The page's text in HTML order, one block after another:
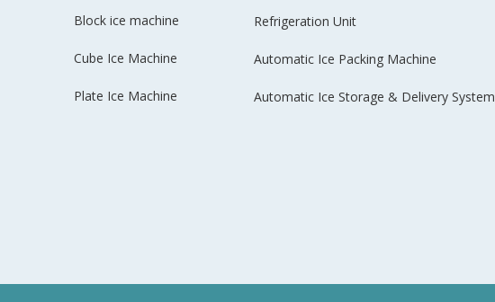
Block ice machine
Cube Ice Machine
Plate Ice Machine
Refrigeration Unit
Automatic Ice Packing Machine
Automatic Ice Storage & Delivery System